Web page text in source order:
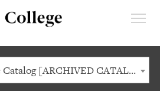
2018-2019 Academic Catalog [ARCHIVED CATALOG]